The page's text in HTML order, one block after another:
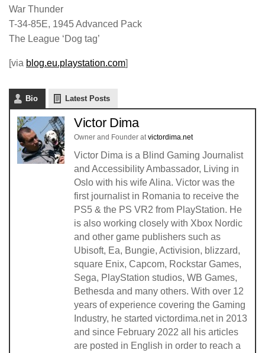
War Thunder
T-34-85E, 1945 Advanced Pack
The League ‘Dog tag’
[via blog.eu.playstation.com]
Bio Latest Posts
Victor Dima
Owner and Founder atvictordima.net
Victor Dima is a Blind Gaming Journalist
and Accessibility Ambassador, Living in
Oslo with his wife Alina. Victor was the
first journalist in Romania to receive the
PS5 & the PS VR2 from PlayStation. He
is also working closely with Xbox Nordic
and other game publishers such as
Ubisoft, Ea, Bungie, Activision, blizzard,
square Enix, Capcom, Rockstar Games,
Sega, PlayStation studios, WB Games,
Bethesda and many others. With over 12
years of experience covering the Gaming
Industry, he started victordima.net in 2013
and since February 2022 all his articles
are posted in English in order to reach a